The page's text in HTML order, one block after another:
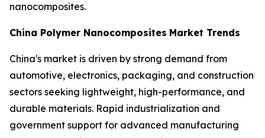
nanocomposites.
China Polymer Nanocomposites Market Trends
China's market is driven by strong demand from
automotive, electronics, packaging, and construction
sectors seeking lightweight, high-performance, and
durable materials. Rapid industrialization and
government support for advanced manufacturing